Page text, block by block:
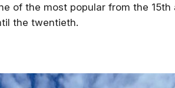
of the most popular from the 15th
the twentieth.